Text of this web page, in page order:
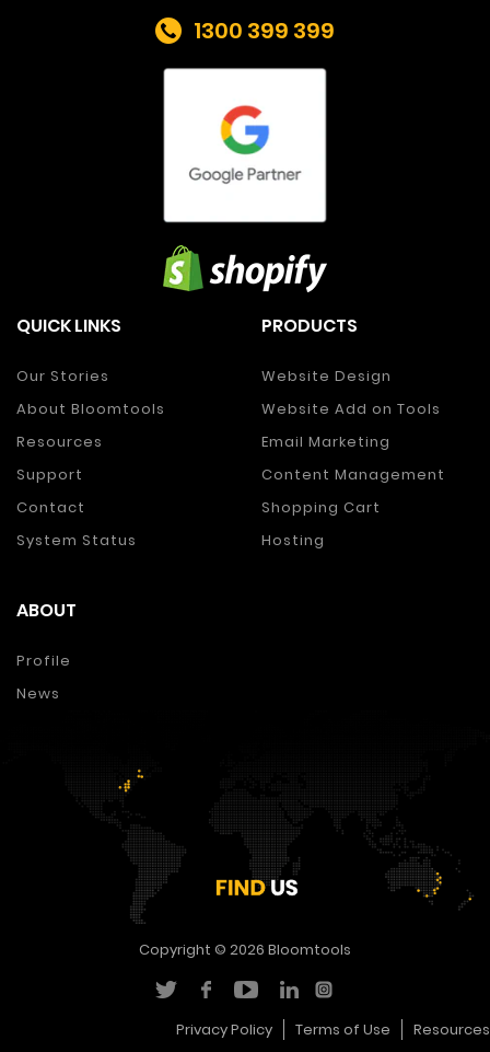
1300 399 399
QUICK LINKS
Our Stories
About Bloomtools
Resources
Support
Contact
System Status
PRODUCTS
Website Design
Website Add on Tools
Email Marketing
Content Management
Shopping Cart
Hosting
ABOUT
Profile
News
Copyright © 2026 Bloomtools
Privacy Policy Terms of Use Resources